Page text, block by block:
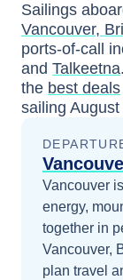
Sailings
Vancouver,
ports-of-call
and Talkeetna
the best deals
sailing
Vancouver
energy,
together in
Vancouver,
plan travel